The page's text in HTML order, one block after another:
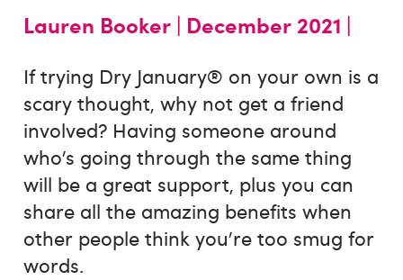
Lauren Booker | December 2021 |
If trying Dry January® on your own is a
scary thought, why not get a friend
involved? Having someone around
who’s going through the same thing
will be a great support, plus you can
share all the amazing benefits when
other people think you’re too smug for
words.